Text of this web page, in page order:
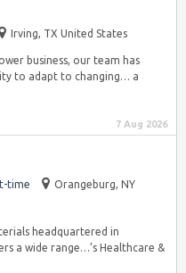
Irving, TX United States
business, our team has
to adapt to changing… a
7 Aug 2026
time
Orangeburg, NY
headquartered in
a wide range…’s Healthcare &